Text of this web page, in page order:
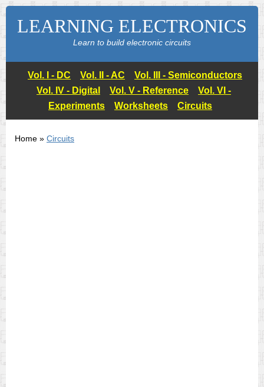
LEARNING ELECTRONICS
Learn to build electronic circuits
Vol. I - DC Vol. II - AC
Vol. III - Semiconductors
Vol. IV - Digital
Vol. V - Reference
Vol. VI -
Experiments
Worksheets Circuits
Home » Circuits